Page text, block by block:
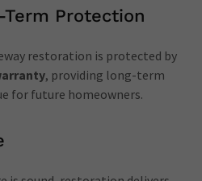
Protection
restoration is protected by
, providing long-term
for future homeowners.